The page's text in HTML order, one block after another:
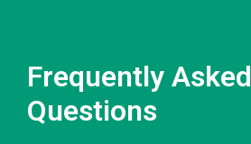
Frequently Asked
Questions